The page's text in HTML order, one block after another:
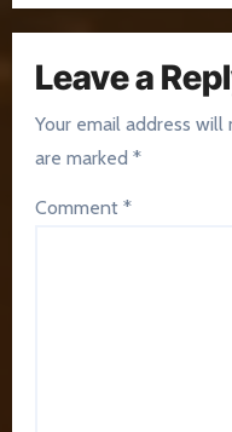
Leave a
Your email address
are marked*
Comment*